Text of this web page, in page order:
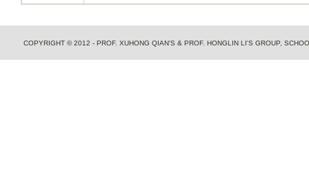
COPYRIGHT © 2012 - PROF. XUHONG QIAN'S & PROF. HONGLIN LI'S GROUP,